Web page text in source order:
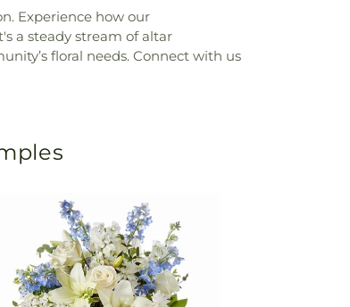
Experience how our
a steady stream of altar
floral needs. Connect with us